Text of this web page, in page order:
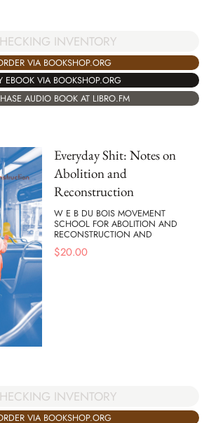
INVENTORY
VIA BOOKSHOP.ORG
EBOOK VIA BOOKSHOP.ORG
AUDIO BOOK AT LIBRO.FM
Everyday Shit: Notes on
Abolition and
Reconstruction
W E B DU BOIS MOVEMENT
SCHOOL FOR ABOLITION AND
RECONSTRUCTION AND
$20.00
INVENTORY
VIA BOOKSHOP.ORG